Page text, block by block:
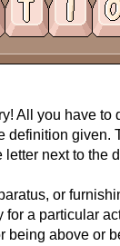
All you have to
definition given.
letter next to the
or
for a particular
being above or